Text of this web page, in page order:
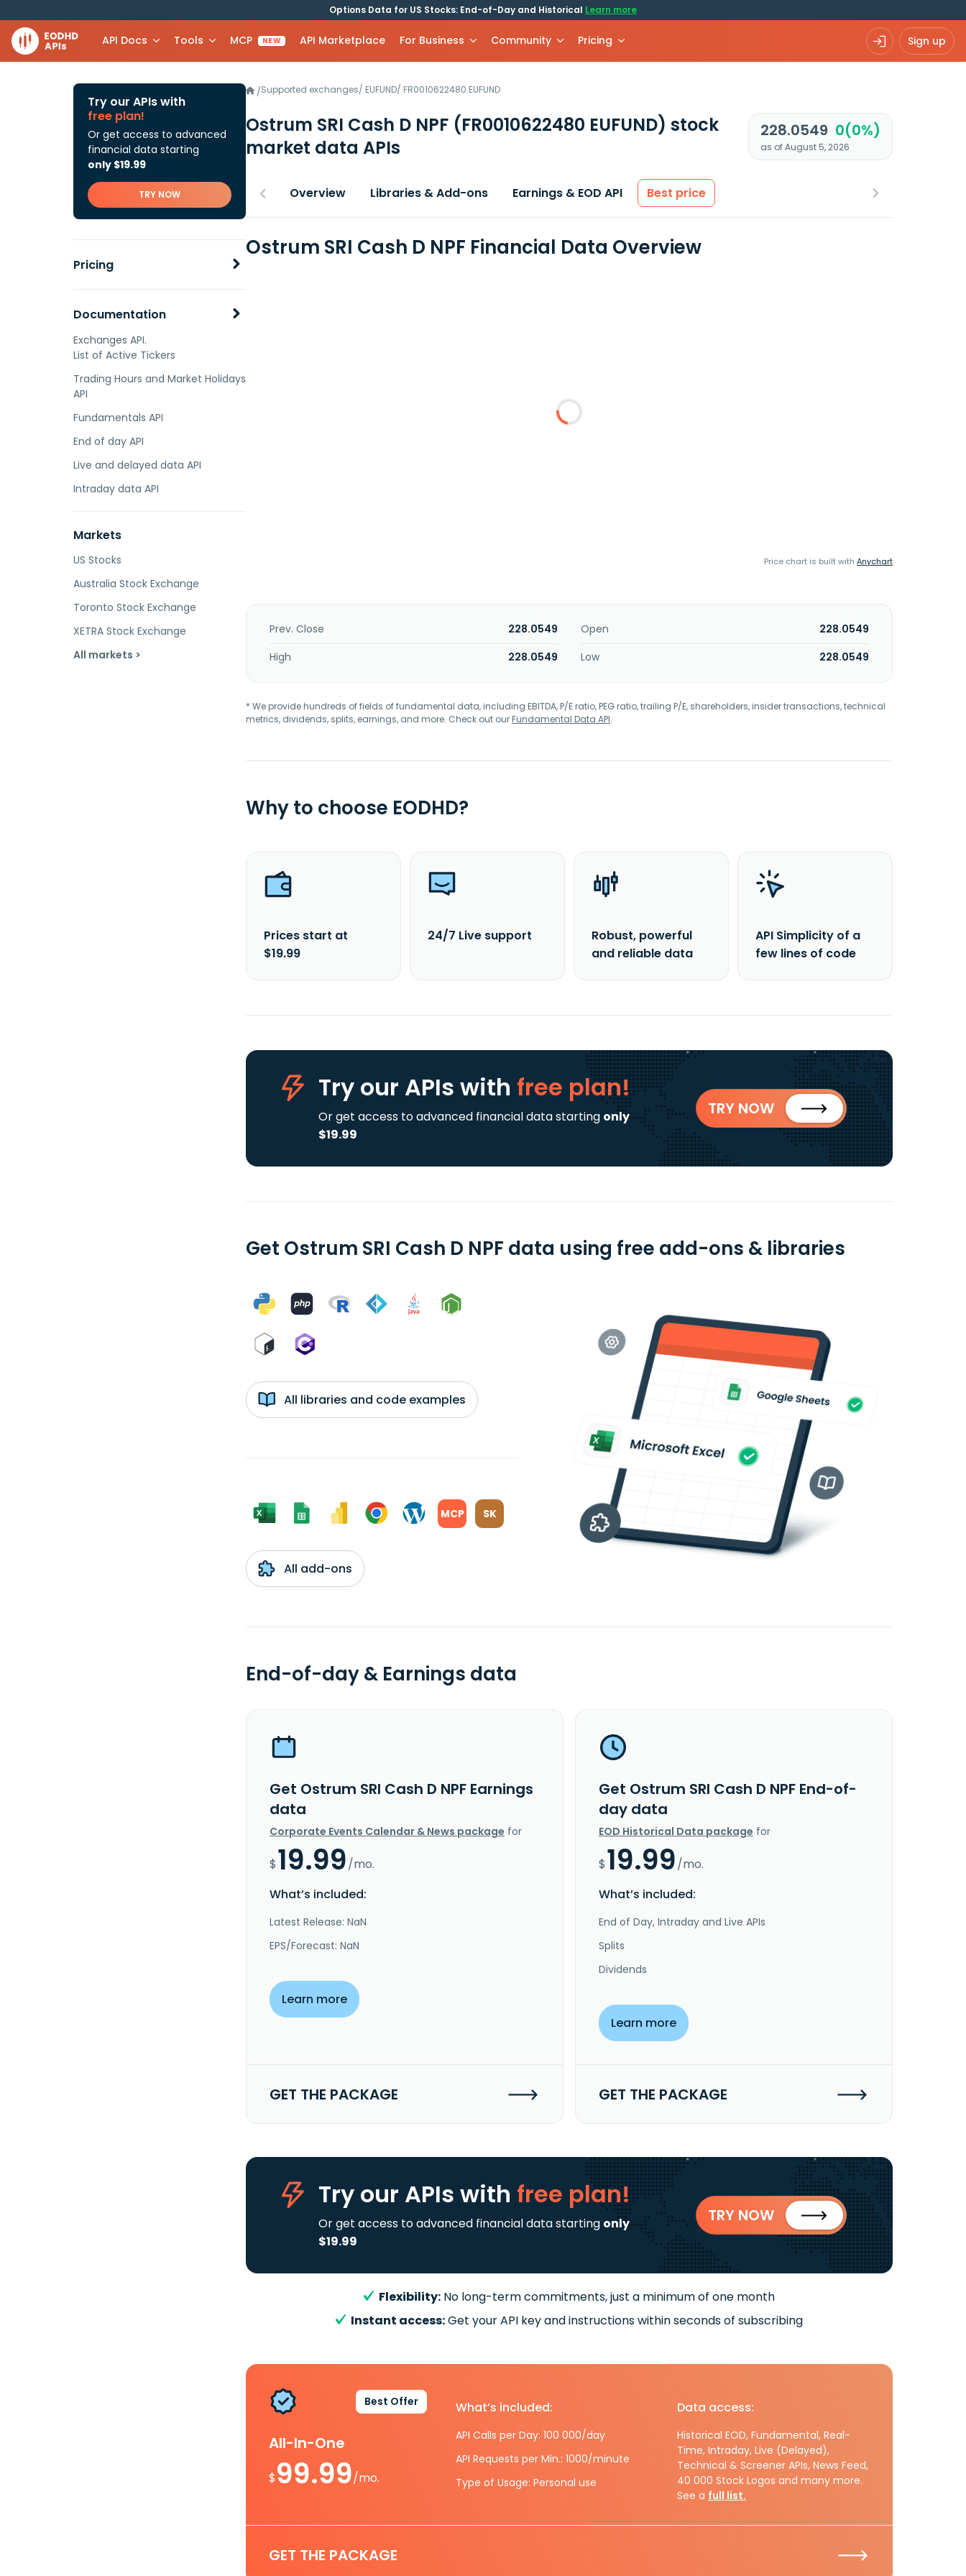
Options Data for US Stocks: End-of-Day and Historical Learn more
API Docs Tools MCP NEW API Marketplace For Business Community Pricing Sign up
Try our APIs with
free plan!
Or get access to advanced
financial data starting
only $19.99
TRY NOW
Pricing
Documentation
Exchanges API.
List of Active Tickers
Trading Hours and Market Holidays
API
Fundamentals API
End of day API
Live and delayed data API
Intraday data API
Markets
US Stocks
Australia Stock Exchange
Toronto Stock Exchange
XETRA Stock Exchange
All markets >
/Supported exchanges/ EUFUND/ FR0010622480.EUFUND
Ostrum SRI Cash D NPF (FR0010622480 EUFUND) stock
market data APIs
228.0549 0(0%)
as of August 5, 2026
Overview Libraries & Add-ons Earnings & EOD API Best price
Ostrum SRI Cash D NPF Financial Data Overview
Price chart is built with Anychart
Prev. Close 228.0549 Open
228.0549
High
228.0549 Low 228.0549
* We provide hundreds of fields of fundamental data, including EBITDA, P/E ratio, PEG ratio, trailing P/E, shareholders, insider transactions, technical
metrics, dividends, splits, earnings, and more. Check out ourFundamental Data API.
Why to choose EODHD?
Prices start at
$19.99
24/7 Live support
Robust, powerful
and reliable data
API Simplicity of a
few lines of code
Try our APIs with free plan!
Or get access to advanced financial data starting only
$19.99
TRY NOW
Get Ostrum SRI Cash D NPF data using free add-ons & libraries
All libraries and code examples
MCP SK
All add-ons
End-of-day & Earnings data
Get Ostrum SRI Cash D NPF Earnings
data
Corporate Events Calendar & News package for
$19.99/mo.
What’s included:
Latest Release: NaN
EPS/Forecast: NaN
Learn more
GET THE PACKAGE
Get Ostrum SRI Cash D NPF End-of-
day data
EOD Historical Data package for
$19.99/mo.
What’s included:
End of Day, Intraday and Live APIs
Splits
Dividends
Learn more
GET THE PACKAGE
Try our APIs with free plan!
Or get access to advanced financial data starting only
$19.99
TRY NOW
Flexibility: No long-term commitments, just a minimum of one month
Instant access:Get your API key and instructions within seconds of subscribing
Best Offer
All-In-One
$99.99/mo.
What’s included:
API Calls per Day: 100 000/day
API Requests per Min.: 1000/minute
Type of Usage: Personal use
Data access:
Historical EOD, Fundamental, Real-
Time, Intraday, Live (Delayed),
Technical & Screener APIs, News Feed,
40 000 Stock Logos and many more.
See a full list.
GET THE PACKAGE